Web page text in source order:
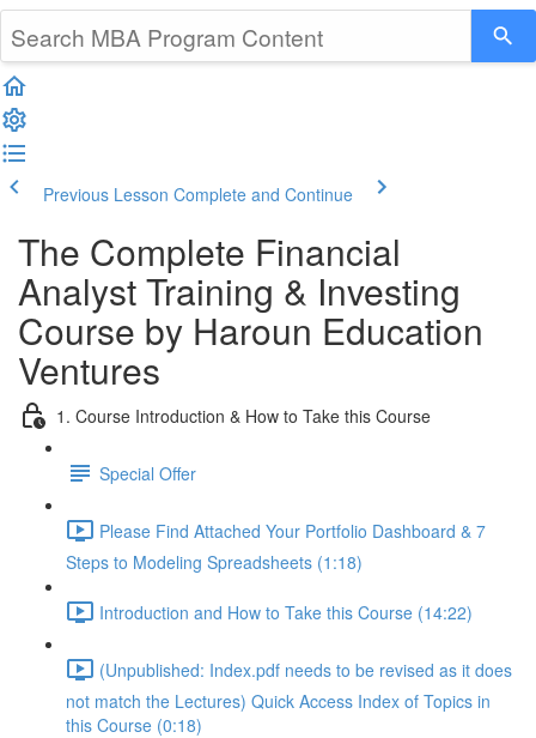
Previous Lesson Complete and Continue
The Complete Financial
Analyst Training & Investing
Course by Haroun Education
Ventures
1. Course Introduction & How to Take this Course
Special Offer
Please Find Attached Your Portfolio Dashboard & 7
Steps to Modeling Spreadsheets (1:18)
Introduction and How to Take this Course (14:22)
(Unpublished: Index.pdf needs to be revised as it does
not match the Lectures) Quick Access Index of Topics in
this Course (0:18)